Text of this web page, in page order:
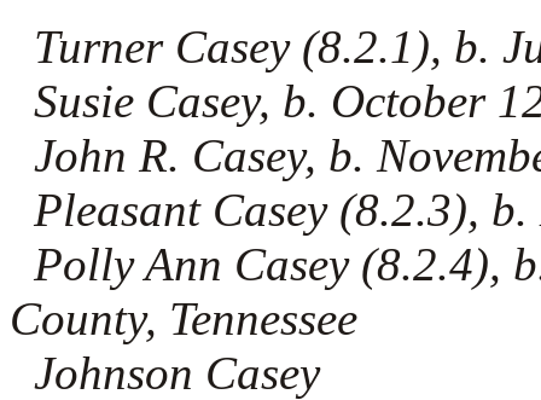
Turner Casey (8.2.1), b.
Susie Casey, b. October
John R. Casey, b.
Pleasant Casey (8.2.3), b.
Polly Ann Casey (8.2.4),
County, Tennessee
Johnson Casey